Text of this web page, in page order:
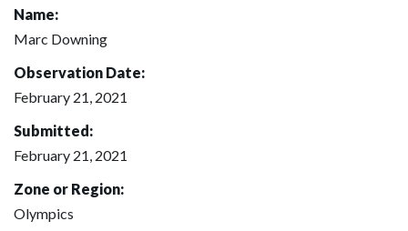
Name:
Marc Downing
Observation Date:
February 21, 2021
Submitted:
February 21, 2021
Zone or Region:
Olympics